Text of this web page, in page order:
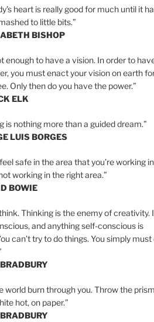
heart is really good for much until it
to little bits.”
BISHOP
enough to have a vision. In order to
you must enact your vision on earth
Only then do you have the power.”
ELK
is nothing more than a guided dream.”
LUIS BORGES
safe in the area that you’re working
working in the right area.”
BOWIE
Thinking is the enemy of creativity.
and anything self-conscious is
can’t try to do things. You simply must
world burn through you. Throw the prism
hot, on paper.”